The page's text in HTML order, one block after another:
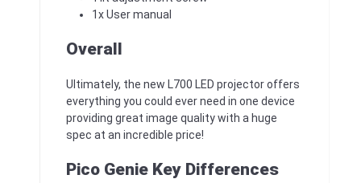
1x User manual
Overall
Ultimately, the new L700 LED projector offers
everything you could ever need in one device
providing great image quality with a huge
spec at an incredible price!
Pico Genie Key Differences